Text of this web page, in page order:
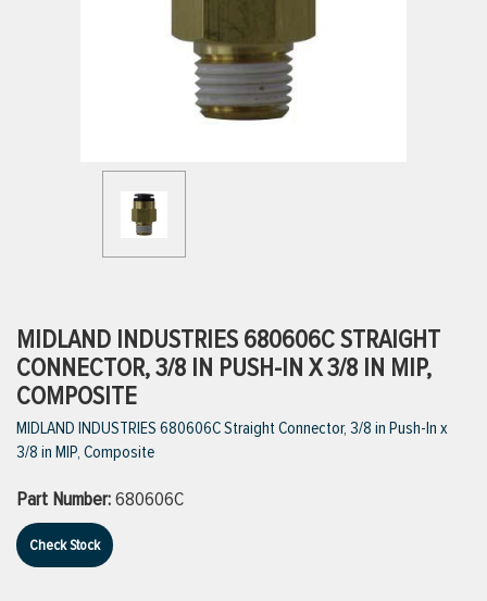
VIEW ALL PRODUCTS
MIDLAND INDUSTRIES 680606C STRAIGHT
CONNECTOR, 3/8 IN PUSH-IN X 3/8 IN MIP,
COMPOSITE
MIDLAND INDUSTRIES 680606C Straight Connector, 3/8 in Push-In x
3/8 in MIP, Composite
Part Number:680606C
Check Stock